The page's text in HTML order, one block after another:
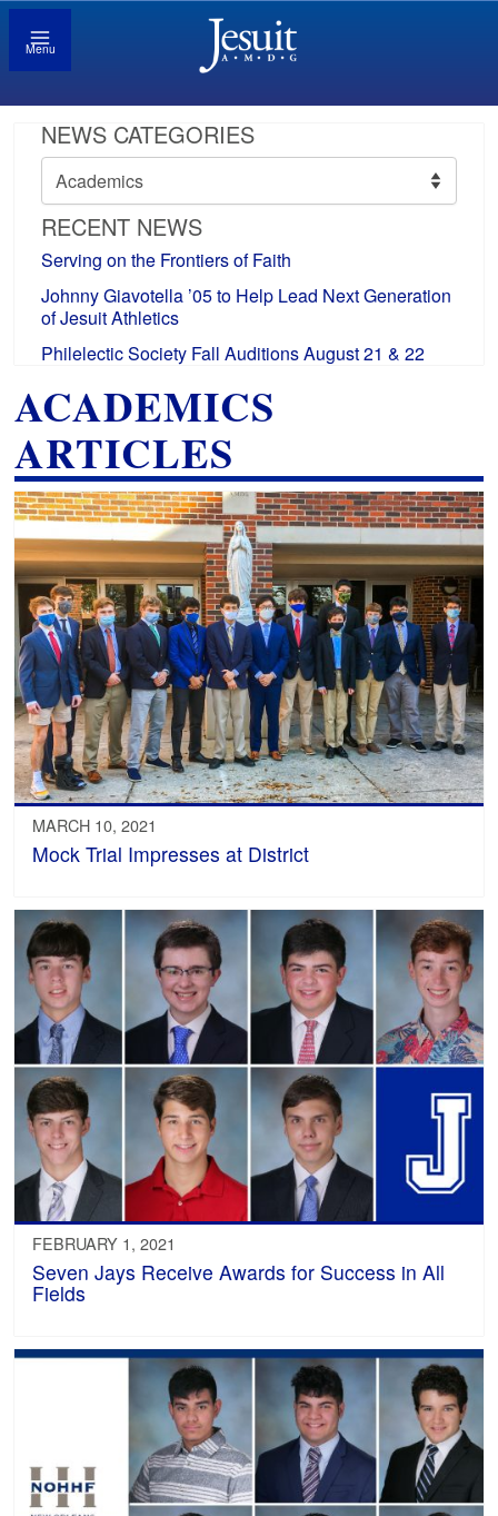
Menu
NEWS CATEGORIES
News
Categories
RECENT NEWS
Serving on the Frontiers of Faith
Johnny Giavotella ’05 to Help Lead Next Generation
of Jesuit Athletics
Philelectic Society Fall Auditions August 21 & 22
ACADEMICS
ARTICLES
MARCH 10, 2021
Mock Trial Impresses at District
FEBRUARY 1, 2021
Seven Jays Receive Awards for Success in All
Fields